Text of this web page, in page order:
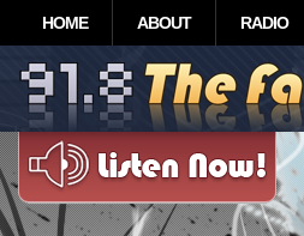
HOME ABOUT RADIO